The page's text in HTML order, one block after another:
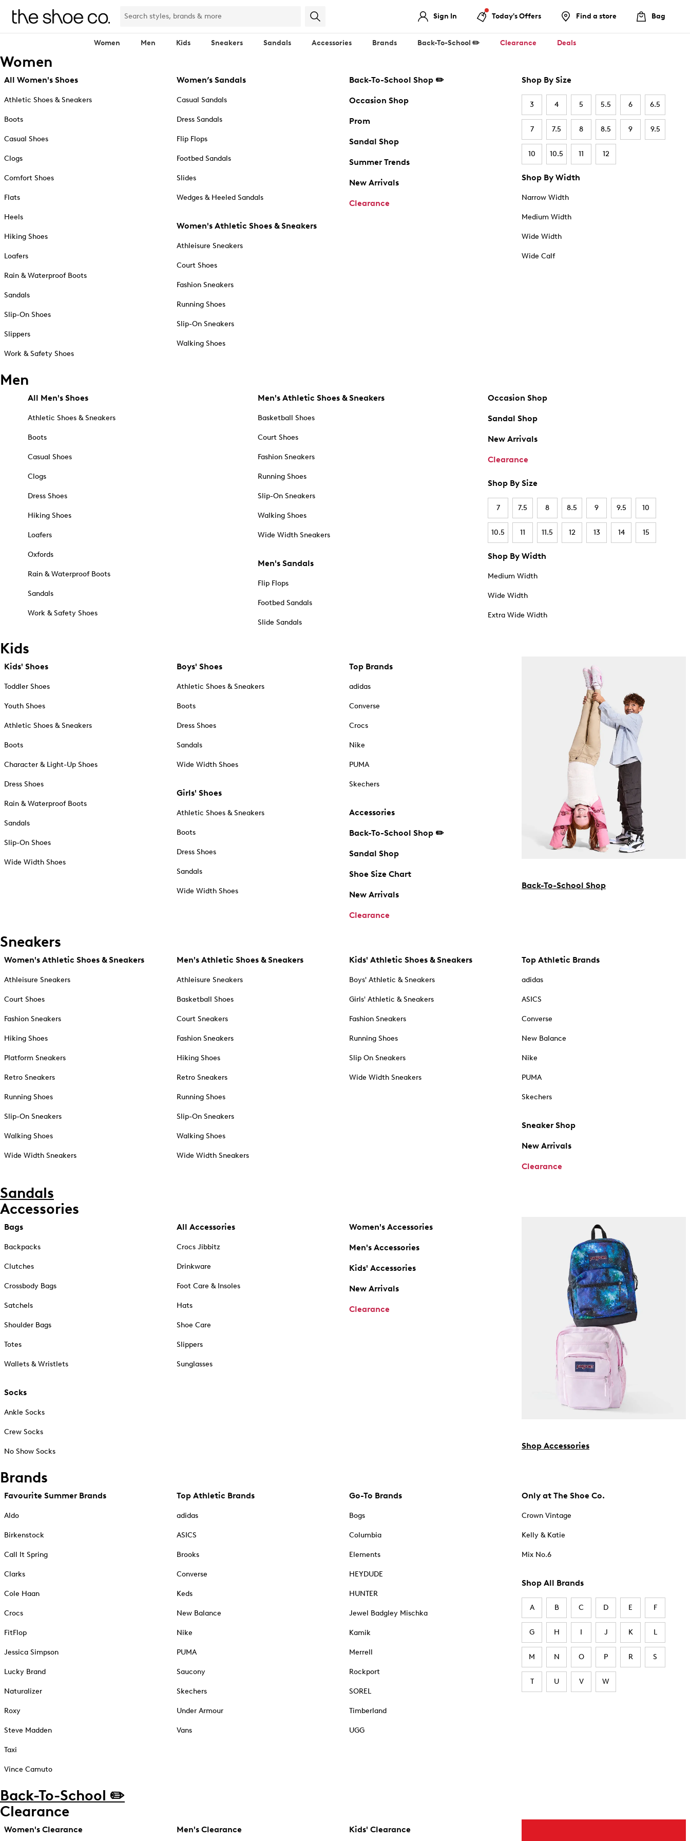
Sign In Today's Offers Find a store Bag
Women Men Kids Sneakers Sandals Accessories Brands Back-To-School ✏️ Clearance Deals
Women
All Women's Shoes
Athletic Shoes & Sneakers
Boots
Casual Shoes
Clogs
Comfort Shoes
Flats
Heels
Hiking Shoes
Loafers
Rain & Waterproof Boots
Sandals
Slip-On Shoes
Slippers
Work & Safety Shoes
Women’s Sandals
Casual Sandals
Dress Sandals
Flip Flops
Footbed Sandals
Slides
Wedges & Heeled Sandals
Women's Athletic Shoes & Sneakers
Athleisure Sneakers
Court Shoes
Fashion Sneakers
Running Shoes
Slip-On Sneakers
Walking Shoes
Back-To-School Shop ✏️
Occasion Shop
Prom
Sandal Shop
Summer Trends
New Arrivals
Clearance
Shop By Size
3 4 5 5.5 6 6.5
7 7.5 8 8.5 9 9.5
10 10.5 11 12
Shop By Width
Narrow Width
Medium Width
Wide Width
Wide Calf
Men
All Men's Shoes
Athletic Shoes & Sneakers
Boots
Casual Shoes
Clogs
Dress Shoes
Hiking Shoes
Loafers
Oxfords
Rain & Waterproof Boots
Sandals
Work & Safety Shoes
Men's Athletic Shoes & Sneakers
Basketball Shoes
Court Shoes
Fashion Sneakers
Running Shoes
Slip-On Sneakers
Walking Shoes
Wide Width Sneakers
Men's Sandals
Flip Flops
Footbed Sandals
Slide Sandals
Occasion Shop
Sandal Shop
New Arrivals
Clearance
Shop By Size
7 7.5 8 8.5 9 9.5 10
10.5 11 11.5 12 13 14 15
Shop By Width
Medium Width
Wide Width
Extra Wide Width
Kids
Kids' Shoes
Toddler Shoes
Youth Shoes
Athletic Shoes & Sneakers
Boots
Character & Light-Up Shoes
Dress Shoes
Rain & Waterproof Boots
Sandals
Slip-On Shoes
Wide Width Shoes
Boys' Shoes
Athletic Shoes & Sneakers
Boots
Dress Shoes
Sandals
Wide Width Shoes
Girls' Shoes
Athletic Shoes & Sneakers
Boots
Dress Shoes
Sandals
Wide Width Shoes
Top Brands
adidas
Converse
Crocs
Nike
PUMA
Skechers
Accessories
Back-To-School Shop ✏️
Sandal Shop
Shoe Size Chart
New Arrivals
Clearance
Back-To-School Shop
Sneakers
Women's Athletic Shoes & Sneakers
Athleisure Sneakers
Court Shoes
Fashion Sneakers
Hiking Shoes
Platform Sneakers
Retro Sneakers
Running Shoes
Slip-On Sneakers
Walking Shoes
Wide Width Sneakers
Men's Athletic Shoes & Sneakers
Athleisure Sneakers
Basketball Shoes
Court Sneakers
Fashion Sneakers
Hiking Shoes
Retro Sneakers
Running Shoes
Slip-On Sneakers
Walking Shoes
Wide Width Sneakers
Kids' Athletic Shoes & Sneakers
Boys' Athletic & Sneakers
Girls' Athletic & Sneakers
Fashion Sneakers
Running Shoes
Slip On Sneakers
Wide Width Sneakers
Top Athletic Brands
adidas
ASICS
Converse
New Balance
Nike
PUMA
Skechers
Sneaker Shop
New Arrivals
Clearance
Sandals
Accessories
Bags
Backpacks
Clutches
Crossbody Bags
Satchels
Shoulder Bags
Totes
Wallets & Wristlets
Socks
Ankle Socks
Crew Socks
No Show Socks
All Accessories
Crocs Jibbitz
Drinkware
Foot Care & Insoles
Hats
Shoe Care
Slippers
Sunglasses
Women's Accessories
Men's Accessories
Kids' Accessories
New Arrivals
Clearance
Shop Accessories
Brands
Favourite Summer Brands
Aldo
Birkenstock
Call It Spring
Clarks
Cole Haan
Crocs
FitFlop
Jessica Simpson
Lucky Brand
Naturalizer
Roxy
Steve Madden
Taxi
Vince Camuto
Top Athletic Brands
adidas
ASICS
Brooks
Converse
Keds
New Balance
Nike
PUMA
Saucony
Skechers
Under Armour
Vans
Go-To Brands
Bogs
Columbia
Elements
HEYDUDE
HUNTER
Jewel Badgley Mischka
Kamik
Merrell
Rockport
SOREL
Timberland
UGG
Only at The Shoe Co.
Crown Vintage
Kelly & Katie
Mix No.6
Shop All Brands
A B C D E F
G H I J K L
M N O P R S
T U V W
Back-To-School ✏️
Clearance
Women's Clearance Men's Clearance Kids' Clearance